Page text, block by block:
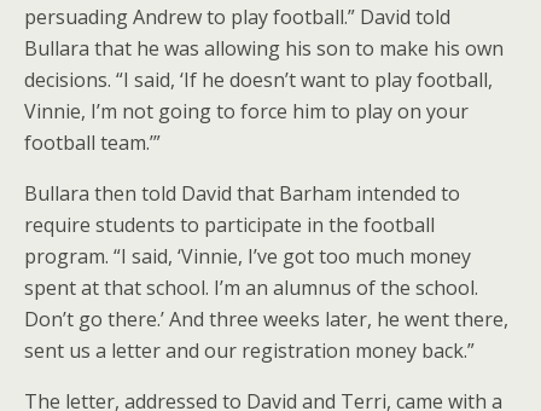
persuading Andrew to play football.” David told
Bullara that he was allowing his son to make his own
decisions. “I said, ‘If he doesn’t want to play football,
Vinnie, I’m not going to force him to play on your
football team.’”
Bullara then told David that Barham intended to
require students to participate in the football
program. “I said, ‘Vinnie, I’ve got too much money
spent at that school. I’m an alumnus of the school.
Don’t go there.’ And three weeks later, he went there,
sent us a letter and our registration money back.”
The letter, addressed to David and Terri, came with a